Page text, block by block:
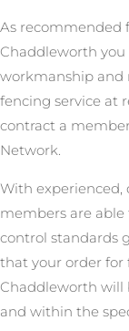
As recommended
Chaddleworth
workmanship and
fencing service at
contract a
Network.
With experienced,
members are
control standards
that your order for
Chaddleworth will
and within the